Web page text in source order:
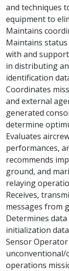
and techniques
equipment to
Maintains
Maintains
with and
in distributing
identification
Coordinates
and external
generated
determine
Evaluates
performances,
recommends
ground, and
relaying
Receives,
messages from
Determines
initialization
Sensor
unconventional/
operations